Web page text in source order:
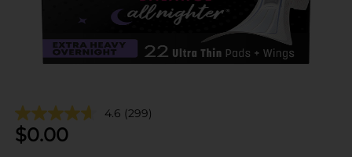
4.6 (299)
$0.00